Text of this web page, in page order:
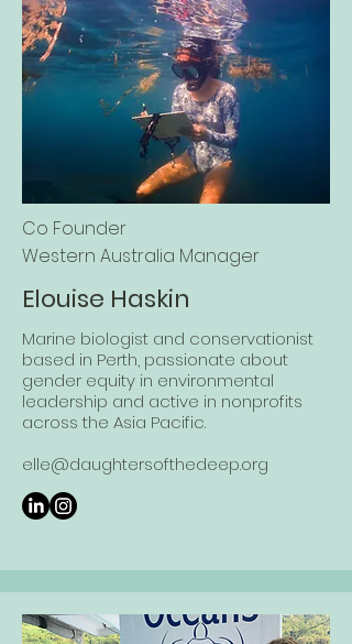
Co Founder
Western Australia Manager
Elouise Haskin
Marine biologist and conservationist
based in Perth, passionate about
gender equity in environmental
leadership and active in nonprofits
across the Asia Pacific.
elle@daughtersofthedeep.org